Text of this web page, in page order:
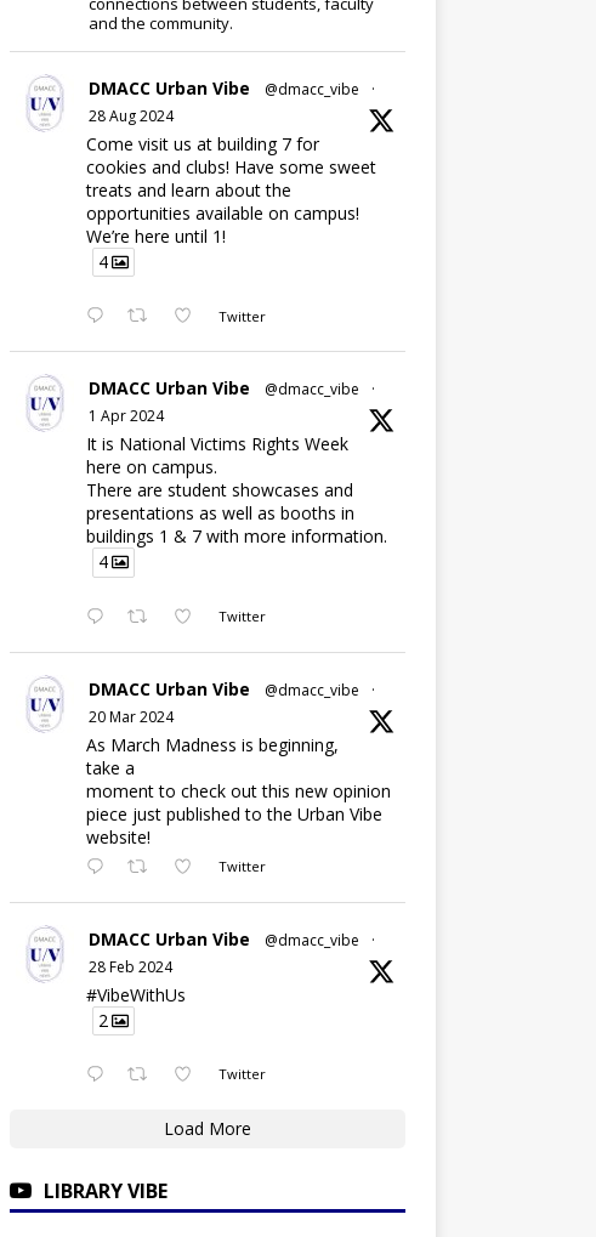
and the community.
DMACC Urban Vibe @dmacc_vibe
·
28 Aug 2024
Come visit us at building 7 for
cookies and clubs! Have some sweet
treats and learn about the
opportunities available on campus!
We’re here until 1!
4
Twitter
DMACC Urban Vibe @dmacc_vibe
·
1 Apr 2024
It is National Victims Rights Week
here on campus.
There are student showcases and
presentations as well as booths in
buildings 1 & 7 with more information.
4
Twitter
DMACC Urban Vibe @dmacc_vibe
·
20 Mar 2024
As March Madness is beginning,
take a
moment to check out this new opinion
piece just published to the Urban Vibe
website!
Twitter
DMACC Urban Vibe @dmacc_vibe
·
28 Feb 2024
#VibeWithUs
2
Twitter
Load More
LIBRARY VIBE